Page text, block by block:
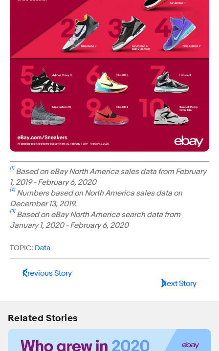
[1] Based on eBay North America sales data from February
1, 2019 - February 6, 2020
[2] Numbers based on North America sales data on
December 13, 2019.
[3] Based on eBay North America search data from
January 1, 2020 - February 6, 2020
TOPIC: Data
Previous Story
Next Story
Related Stories